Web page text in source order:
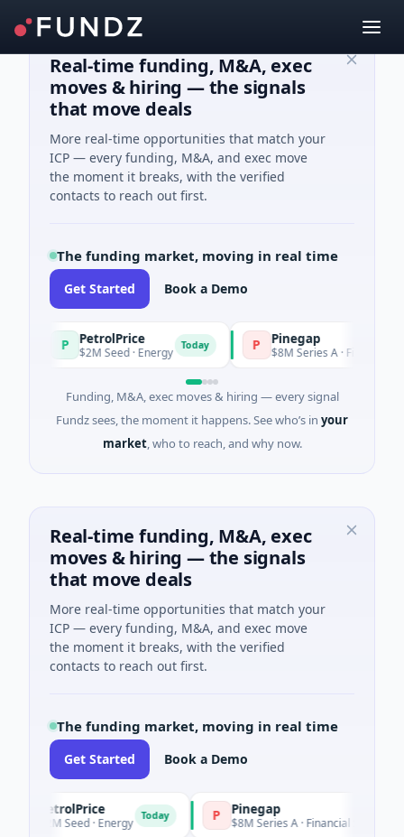
Real-time funding, M&A, exec
moves & hiring — the signals
that move deals
More real-time opportunities that match your
ICP — every funding, M&A, and exec move
the moment it breaks, with the verified
contacts to reach out first.
The funding market, moving in real time
Get Started Book a Demo
PetrolPrice
$2M Seed · Energy Today Pinegap
$8M Series A · Financial Services
Funding, M&A, exec moves & hiring — every signal
Fundz sees, the moment it happens. See who’s in your
market, who to reach, and why now.
Real-time funding, M&A, exec
moves & hiring — the signals
that move deals
More real-time opportunities that match your
ICP — every funding, M&A, and exec move
the moment it breaks, with the verified
contacts to reach out first.
The funding market, moving in real time
Get Started Book a Demo
PetrolPrice
$2M Seed · Energy
Pinegap
$8M Series A · Financial Services